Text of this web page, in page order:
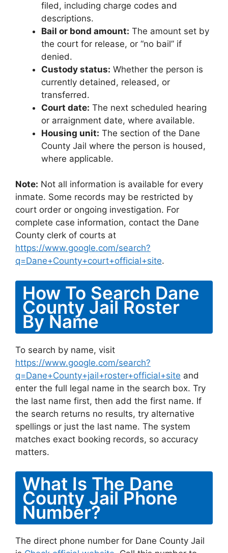
filed, including charge codes and
descriptions.
Bail or bond amount: The amount set by
the court for release, or “no bail” if
denied.
Custody status: Whether the person is
currently detained, released, or
transferred.
Court date: The next scheduled hearing
or arraignment date, where available.
Housing unit: The section of the Dane
County Jail where the person is housed,
where applicable.
Note: Not all information is available for every
inmate. Some records may be restricted by
court order or ongoing investigation. For
complete case information, contact the Dane
County clerk of courts at
https://www.google.com/search?
q=Dane+County+court+official+site.
How To Search Dane
County Jail Roster
By Name
To search by name, visit
https://www.google.com/search?
q=Dane+County+jail+roster+official+site and
enter the full legal name in the search box. Try
the last name first, then add the first name. If
the search returns no results, try alternative
spellings or just the last name. The system
matches exact booking records, so accuracy
matters.
What Is The Dane
County Jail Phone
Number?
The direct phone number for Dane County Jail